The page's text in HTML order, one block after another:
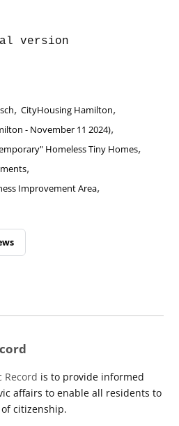
version
,CityHousing Hamilton,
- November 11 2024),
Homeless Tiny Homes,
,
Improvement Area,
Record is to provide informed
affairs to enable all residents to
citizenship.